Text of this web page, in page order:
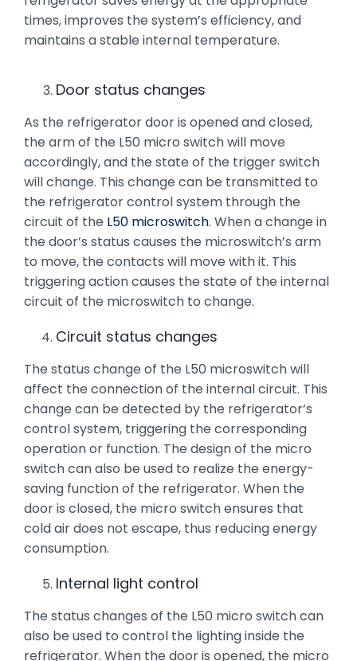
times, improves the system’s efficiency, and
maintains a stable internal temperature.
Door status changes
As the refrigerator door is opened and closed,
the arm of the L50 micro switch will move
accordingly, and the state of the trigger switch
will change. This change can be transmitted to
the refrigerator control system through the
circuit of the L50 microswitch. When a change in
the door’s status causes the microswitch’s arm
to move, the contacts will move with it. This
triggering action causes the state of the internal
circuit of the microswitch to change.
Circuit status changes
The status change of the L50 microswitch will
affect the connection of the internal circuit. This
change can be detected by the refrigerator’s
control system, triggering the corresponding
operation or function. The design of the micro
switch can also be used to realize the energy-
saving function of the refrigerator. When the
door is closed, the micro switch ensures that
cold air does not escape, thus reducing energy
consumption.
Internal light control
The status changes of the L50 micro switch can
also be used to control the lighting inside the
refrigerator. When the door is opened, the micro